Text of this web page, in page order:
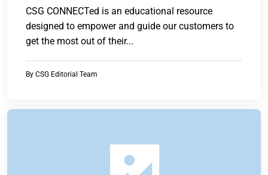
CSG CONNECTed is an educational resource
designed to empower and guide our customers to
get the most out of their...
By CSG Editorial Team